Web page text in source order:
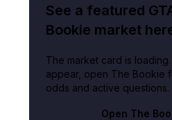
Lost and Damned.
See a featured
Bookie market
The market card is
appear, open The Bookie
odds and active questions.
Open The